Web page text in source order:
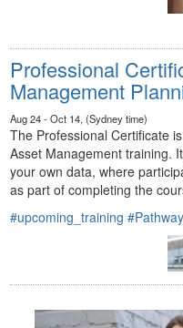
Professional
Management
Aug 24 - Oct 14, (Sydney time)
The Professional Certificate
Asset Management training.
your own data, where
as part of completing the
#upcoming_training